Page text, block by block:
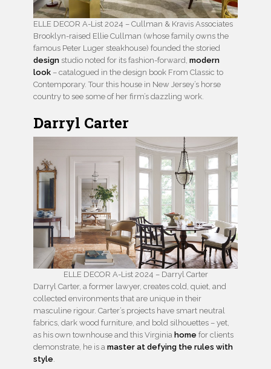
ELLE DECOR A-List 2024 – Cullman & Kravis Associates
Brooklyn-raised Ellie Cullman (whose family owns the
famous Peter Luger steakhouse) founded the storied
design studio noted for its fashion-forward, modern
look – catalogued in the design book From Classic to
Contemporary. Tour this house in New Jersey’s horse
country to see some of her firm’s dazzling work.
Darryl Carter
ELLE DECOR A-List 2024 – Darryl Carter
Darryl Carter, a former lawyer, creates cold, quiet, and
collected environments that are unique in their
masculine rigour. Carter’s projects have smart neutral
fabrics, dark wood furniture, and bold silhouettes – yet,
as his own townhouse and this Virginia home for clients
demonstrate, he is a master at defying the rules with
style